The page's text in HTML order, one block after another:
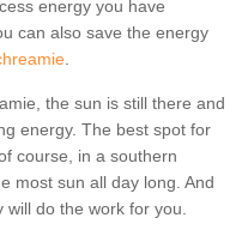
energy you have
can also save the energy
.
the sun is still there and
energy. The best spot for
course, in a southern
most sun all day long. And
will do the work for you.